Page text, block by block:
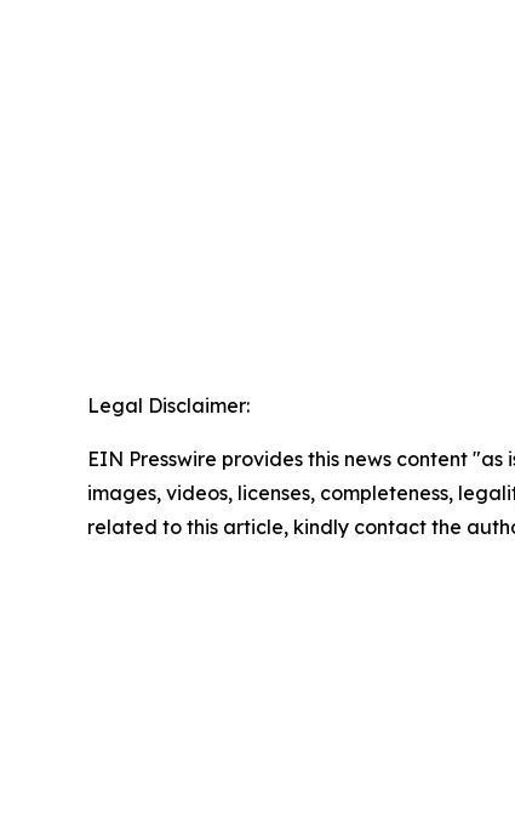
Legal Disclaimer:
EIN Presswire provides this news content
images, videos, licenses, completeness,
related to this article, kindly contact the